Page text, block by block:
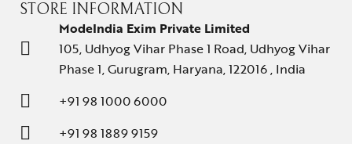
STORE INFORMATION
ModeIndia Exim Private Limited
105, Udhyog Vihar Phase 1 Road, Udhyog Vihar
Phase 1, Gurugram, Haryana, 122016 , India
+91 98 1000 6000
+91 98 1889 9159